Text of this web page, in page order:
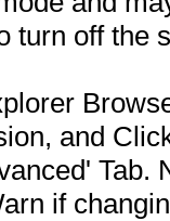
turn off the
and
Tab.
if